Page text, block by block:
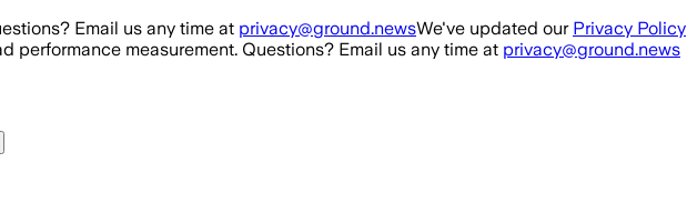
Email us any time at privacy@ground.newsWe've updated our Privacy Policy
performance measurement. Questions? Email us any time at privacy@ground.news